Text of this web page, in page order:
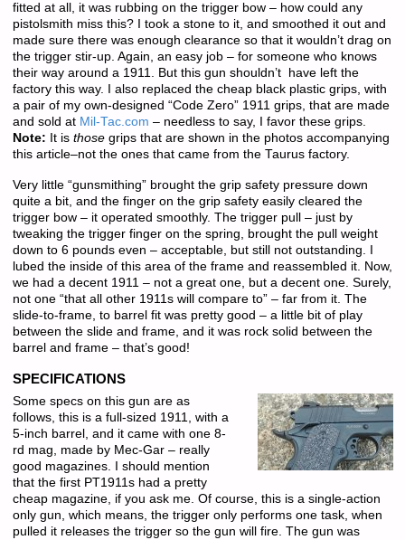
fitted at all, it was rubbing on the trigger bow – how could any
pistolsmith miss this? I took a stone to it, and smoothed it out and
made sure there was enough clearance so that it wouldn’t drag on
the trigger stir-up. Again, an easy job – for someone who knows
their way around a 1911. But this gun shouldn’t have left the
factory this way. I also replaced the cheap black plastic grips, with
a pair of my own-designed “Code Zero” 1911 grips, that are made
and sold at Mil-Tac.com – needless to say, I favor these grips.
Note: It isthosegrips that are shown in the photos accompanying
this article–not the ones that came from the Taurus factory.
Very little “gunsmithing” brought the grip safety pressure down
quite a bit, and the finger on the grip safety easily cleared the
trigger bow – it operated smoothly. The trigger pull – just by
tweaking the trigger finger on the spring, brought the pull weight
down to 6 pounds even – acceptable, but still not outstanding. I
lubed the inside of this area of the frame and reassembled it. Now,
we had a decent 1911 – not a great one, but a decent one. Surely,
not one “that all other 1911s will compare to” – far from it. The
slide-to-frame, to barrel fit was pretty good – a little bit of play
between the slide and frame, and it was rock solid between the
barrel and frame – that’s good!
SPECIFICATIONS
Some specs on this gun are as
follows, this is a full-sized 1911, with a
5-inch barrel, and it came with one 8-
rd mag, made by Mec-Gar – really
good magazines. I should mention
that the first PT1911s had a pretty
cheap magazine, if you ask me. Of course, this is a single-action
only gun, which means, the trigger only performs one task, when
pulled it releases the trigger so the gun will fire. The gun was